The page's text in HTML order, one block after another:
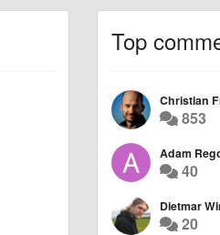
Top
Christian
853
Adam
40
Dietmar
20